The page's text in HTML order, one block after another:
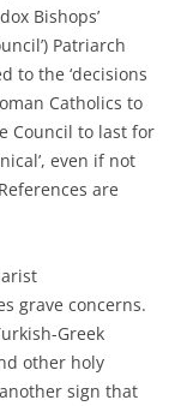
Bishops’
Patriarch
to the ‘decisions
Catholics to
Council to last for
even if not
are
grave concerns.
Greek
other holy
sign that